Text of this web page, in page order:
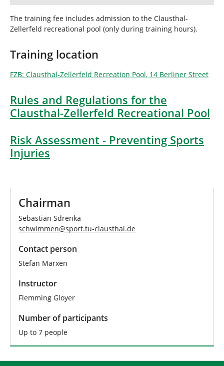
The training fee includes admission to the Clausthal-
Zellerfeld recreational pool (only during training hours).
Training location
FZB: Clausthal-Zellerfeld Recreation Pool, 14 Berliner Street
Rules and Regulations for the
Clausthal-Zellerfeld Recreational Pool
Risk Assessment - Preventing Sports
Injuries
Chairman
Sebastian Sdrenka
schwimmen@sport.tu-clausthal.de
Contact person
Stefan Marxen
Instructor
Flemming Gloyer
Number of participants
Up to 7 people